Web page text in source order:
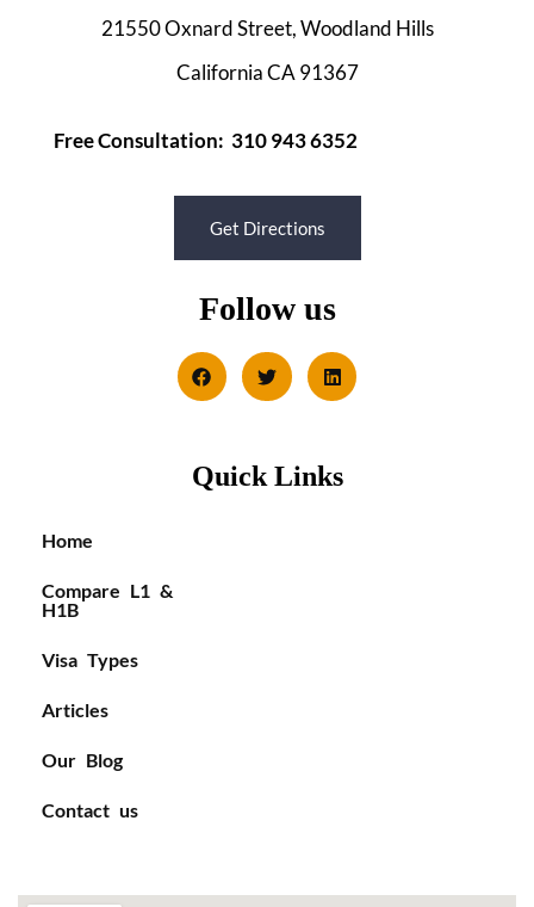
21550 Oxnard Street, Woodland Hills
California CA 91367
Free Consultation: 310 943 6352
Get Directions
Follow us
Quick Links
Home
Compare L1 &
H1B
Visa Types
Articles
Our Blog
Contact us